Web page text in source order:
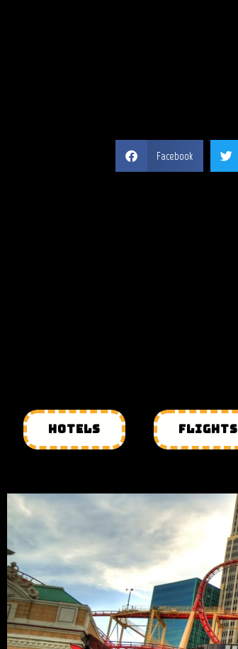
Facebook
HOTELS FLIGHTS